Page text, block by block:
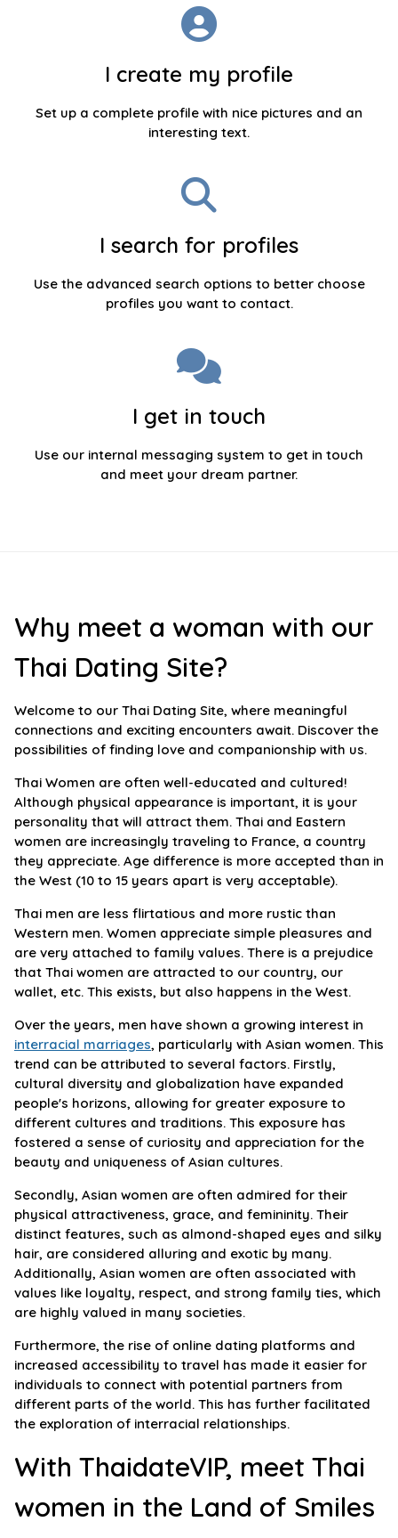
I create my profile
Set up a complete profile with nice pictures and an
interesting text.
I search for profiles
Use the advanced search options to better choose
profiles you want to contact.
I get in touch
Use our internal messaging system to get in touch
and meet your dream partner.
Why meet a woman with our
Thai Dating Site?
Welcome to our Thai Dating Site, where meaningful
connections and exciting encounters await. Discover the
possibilities of finding love and companionship with us.
Thai Women are often well-educated and cultured!
Although physical appearance is important, it is your
personality that will attract them. Thai and Eastern
women are increasingly traveling to France, a country
they appreciate. Age difference is more accepted than in
the West (10 to 15 years apart is very acceptable).
Thai men are less flirtatious and more rustic than
Western men. Women appreciate simple pleasures and
are very attached to family values. There is a prejudice
that Thai women are attracted to our country, our
wallet, etc. This exists, but also happens in the West.
Over the years, men have shown a growing interest in
interracial marriages, particularly with Asian women. This
trend can be attributed to several factors. Firstly,
cultural diversity and globalization have expanded
people's horizons, allowing for greater exposure to
different cultures and traditions. This exposure has
fostered a sense of curiosity and appreciation for the
beauty and uniqueness of Asian cultures.
Secondly, Asian women are often admired for their
physical attractiveness, grace, and femininity. Their
distinct features, such as almond-shaped eyes and silky
hair, are considered alluring and exotic by many.
Additionally, Asian women are often associated with
values like loyalty, respect, and strong family ties, which
are highly valued in many societies.
Furthermore, the rise of online dating platforms and
increased accessibility to travel has made it easier for
individuals to connect with potential partners from
different parts of the world. This has further facilitated
the exploration of interracial relationships.
With ThaidateVIP, meet Thai
women in the Land of Smiles